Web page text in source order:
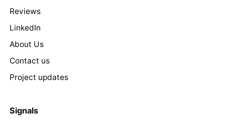
Reviews
LinkedIn
About Us
Contact us
Project updates
Signals